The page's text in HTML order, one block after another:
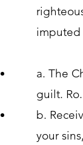
imputed
a. The
guilt.
b.
your